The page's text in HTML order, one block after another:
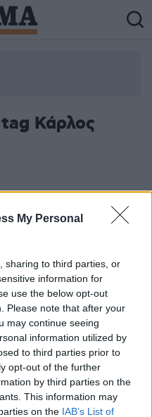
My Personal
sharing to third parties, or
information for
use the below opt-out
Please note that after your
may continue seeing
information utilized by
to third parties prior to
opt-out of the further
by third parties on the
This information may
on the IAB’s List of
Κάρλος